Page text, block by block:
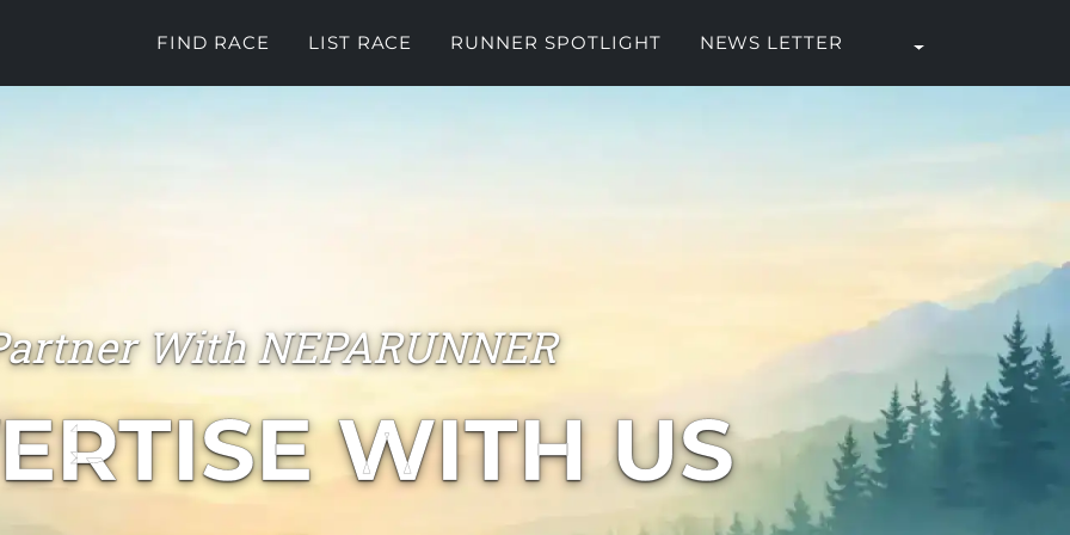
FIND RACE LIST RACE RUNNER SPOTLIGHT NEWS LETTER
With NEPARUNNER
WITH US